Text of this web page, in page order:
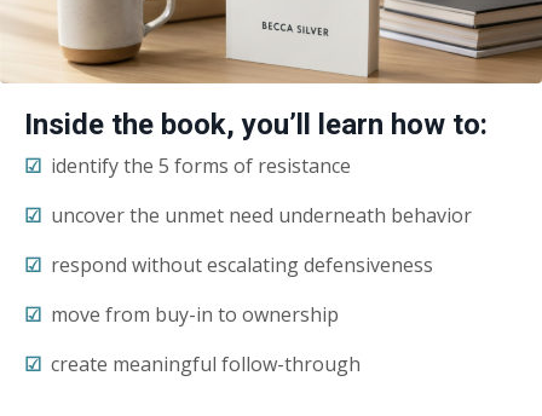
Inside the book, you’ll learn how to:
☑︎ identify the 5 forms of resistance
☑︎ uncover the unmet need underneath behavior
☑︎ respond without escalating defensiveness
☑︎ move from buy-in to ownership
☑︎ create meaningful follow-through